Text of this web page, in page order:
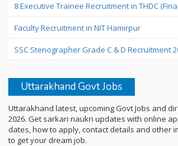
8 Executive Trainee Recruitment in THDC
Faculty Recruitment in NIT Hamirpur
SSC Stenographer Grade C & D Recruitment
Uttarakhand Govt Jobs
Uttarakhand latest, upcoming Govt Jobs and
2026. Get sarkari naukri updates with online
dates, how to apply, contact details and other
to get your dream job.